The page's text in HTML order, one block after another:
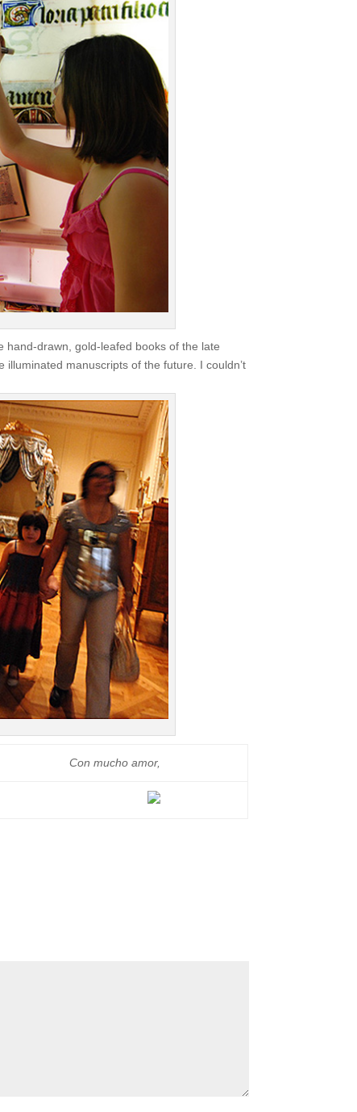
hand-drawn, gold-leafed books of the late
manuscripts of the future. I couldn’t
Con mucho amor,